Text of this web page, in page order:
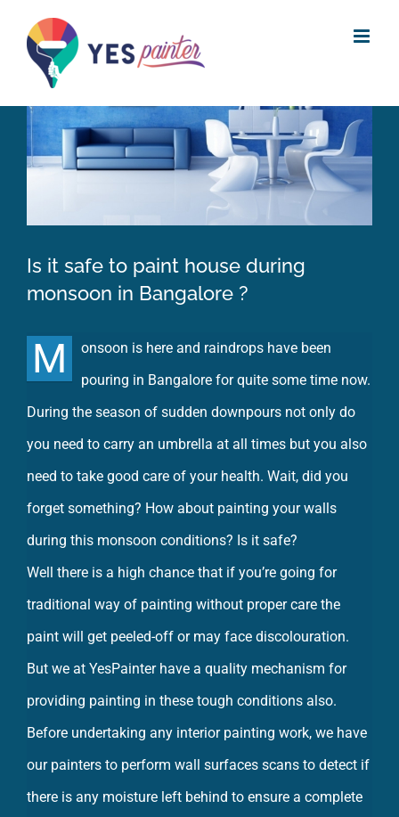
content
View
Larger
Image
Is it safe to paint house during
monsoon in Bangalore ?
M
onsoon is here and raindrops have been
pouring in Bangalore for quite some time now.
During the season of sudden downpours not only do
you need to carry an umbrella at all times but you also
need to take good care of your health. Wait, did you
forget something? How about painting your walls
during this monsoon conditions? Is it safe?
Well there is a high chance that if you’re going for
traditional way of painting without proper care the
paint will get peeled-off or may face discolouration.
But we at YesPainter have a quality mechanism for
providing painting in these tough conditions also.
Before undertaking any interior painting work, we have
our painters to perform wall surfaces scans to detect if
there is any moisture left behind to ensure a complete